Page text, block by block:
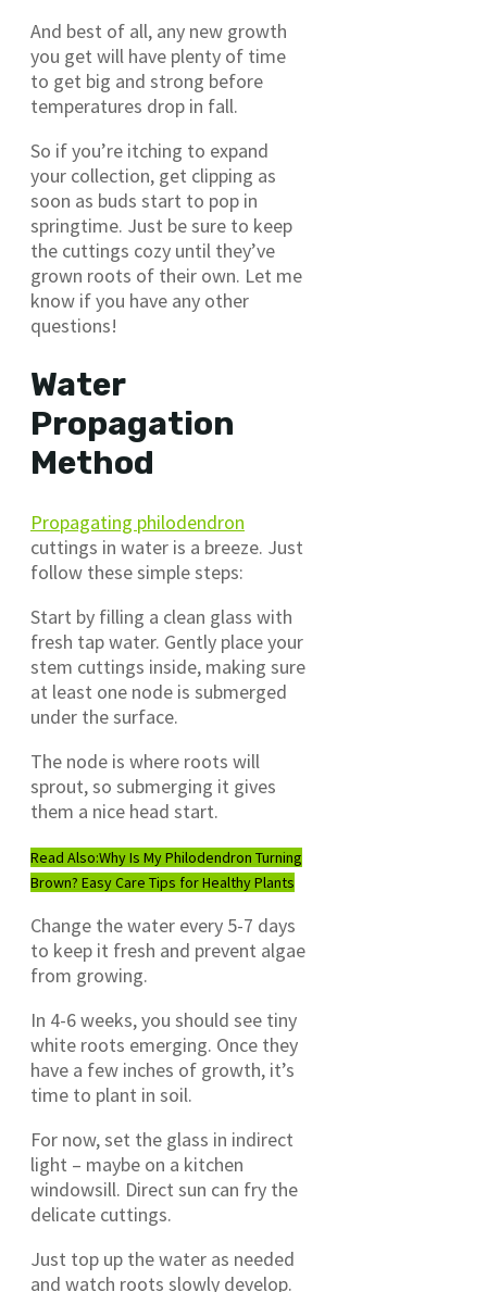
And best of all, any new growth
you get will have plenty of time
to get big and strong before
temperatures drop in fall.
So if you’re itching to expand
your collection, get clipping as
soon as buds start to pop in
springtime. Just be sure to keep
the cuttings cozy until they’ve
grown roots of their own. Let me
know if you have any other
questions!
Water
Propagation
Method
Propagating philodendron
cuttings in water is a breeze. Just
follow these simple steps:
Start by filling a clean glass with
fresh tap water. Gently place your
stem cuttings inside, making sure
at least one node is submerged
under the surface.
The node is where roots will
sprout, so submerging it gives
them a nice head start.
Read Also:Why Is My Philodendron Turning
Brown? Easy Care Tips for Healthy Plants
Change the water every 5-7 days
to keep it fresh and prevent algae
from growing.
In 4-6 weeks, you should see tiny
white roots emerging. Once they
have a few inches of growth, it’s
time to plant in soil.
For now, set the glass in indirect
light – maybe on a kitchen
windowsill. Direct sun can fry the
delicate cuttings.
Just top up the water as needed
and watch roots slowly develop.